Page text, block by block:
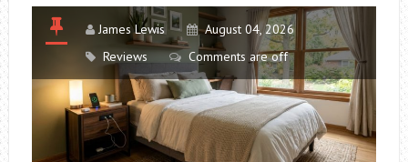
James Lewis
August 04, 2026
Reviews
Comments are off